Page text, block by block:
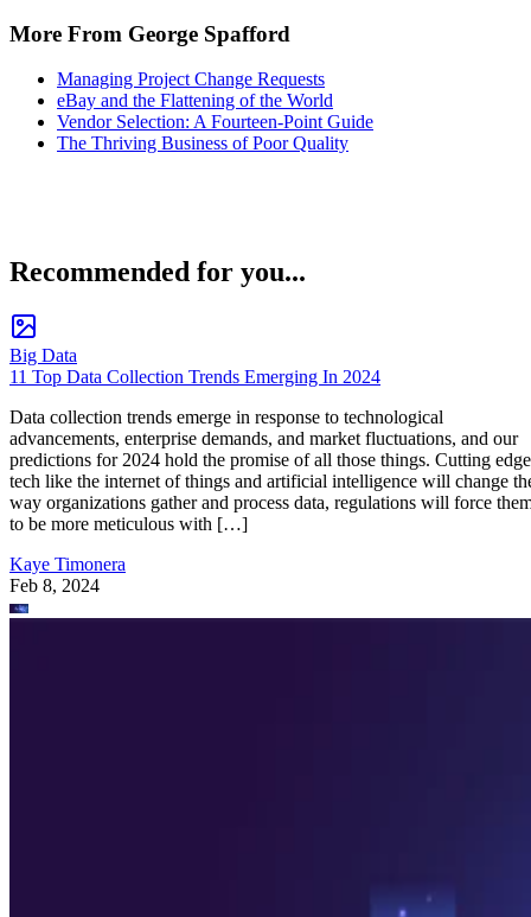
More From George Spafford
Managing Project Change Requests
eBay and the Flattening of the World
Vendor Selection: A Fourteen-Point Guide
The Thriving Business of Poor Quality
Recommended for you...
Big Data
11 Top Data Collection Trends Emerging In 2024
Data collection trends emerge in response to technological
advancements, enterprise demands, and market fluctuations, and our
predictions for 2024 hold the promise of all those things. Cutting edge
tech like the internet of things and artificial intelligence will change
way organizations gather and process data, regulations will force
to be more meticulous with […]
Kaye Timonera
Feb 8, 2024